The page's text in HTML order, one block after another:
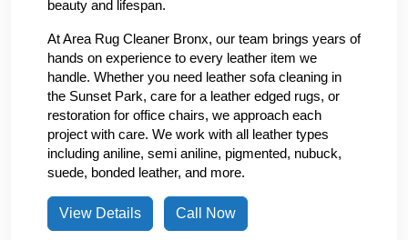
beauty and lifespan.
At Area Rug Cleaner Bronx, our team brings years of
hands on experience to every leather item we
handle. Whether you need leather sofa cleaning in
the Sunset Park, care for a leather edged rugs, or
restoration for office chairs, we approach each
project with care. We work with all leather types
including aniline, semi aniline, pigmented, nubuck,
suede, bonded leather, and more.
View Details Call Now